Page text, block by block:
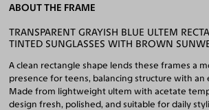
ABOUT THE FRAME
TRANSPARENT GRAYISH BLUE ULTEM
TINTED SUNGLASSES WITH BROWN
A clean rectangle shape lends these frames a
presence for teens, balancing structure with an
Made from lightweight ultem with acetate
design fresh, polished, and suitable for daily